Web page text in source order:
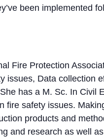
been implemented
Fire Protection
Data collection
has a M. Sc. In Civil
fire safety issues.
products and
and research as well